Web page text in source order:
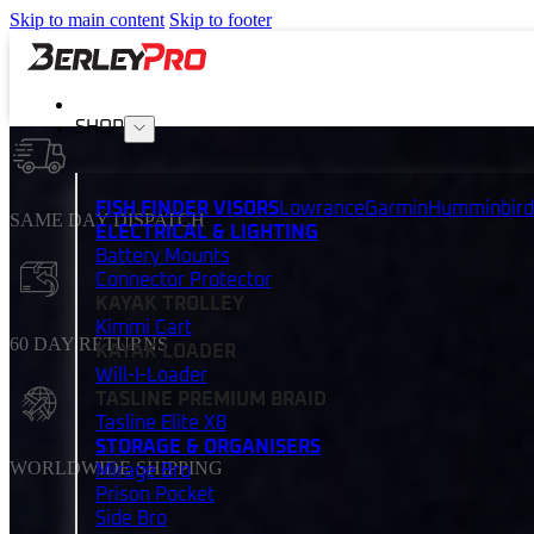
Skip to main content Skip to footer
SHOP
FISH FINDER VISORSLowranceGarminHumminbird
ELECTRICAL & LIGHTING
Battery Mounts
Connector Protector
KAYAK TROLLEY
Kimmi Cart
KAYAK LOADER
Will-I-Loader
TASLINE PREMIUM BRAID
Tasline Elite X8
STORAGE & ORGANISERS
Mirage Bro
Prison Pocket
Side Bro
SAME DAY DISPATCH
60 DAY RETURNS
WORLDWIDE SHIPPING